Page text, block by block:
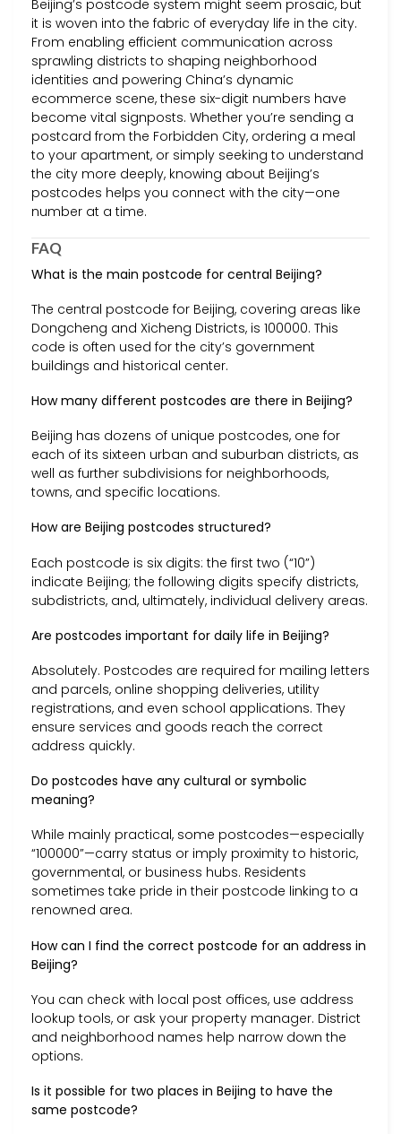
Beijing’s postcode system might seem prosaic, but
it is woven into the fabric of everyday life in the city.
From enabling efficient communication across
sprawling districts to shaping neighborhood
identities and powering China’s dynamic
ecommerce scene, these six-digit numbers have
become vital signposts. Whether you’re sending a
postcard from the Forbidden City, ordering a meal
to your apartment, or simply seeking to understand
the city more deeply, knowing about Beijing’s
postcodes helps you connect with the city—one
number at a time.
FAQ
What is the main postcode for central Beijing?
The central postcode for Beijing, covering areas like
Dongcheng and Xicheng Districts, is 100000. This
code is often used for the city’s government
buildings and historical center.
How many different postcodes are there in Beijing?
Beijing has dozens of unique postcodes, one for
each of its sixteen urban and suburban districts, as
well as further subdivisions for neighborhoods,
towns, and specific locations.
How are Beijing postcodes structured?
Each postcode is six digits: the first two (“10”)
indicate Beijing; the following digits specify districts,
subdistricts, and, ultimately, individual delivery areas.
Are postcodes important for daily life in Beijing?
Absolutely. Postcodes are required for mailing letters
and parcels, online shopping deliveries, utility
registrations, and even school applications. They
ensure services and goods reach the correct
address quickly.
Do postcodes have any cultural or symbolic
meaning?
While mainly practical, some postcodes—especially
“100000”—carry status or imply proximity to historic,
governmental, or business hubs. Residents
sometimes take pride in their postcode linking to a
renowned area.
How can I find the correct postcode for an address in
Beijing?
You can check with local post offices, use address
lookup tools, or ask your property manager. District
and neighborhood names help narrow down the
options.
Is it possible for two places in Beijing to have the
same postcode?